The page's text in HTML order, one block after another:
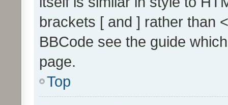
brackets [ and ] rather than
BBCode see the guide
page.
Top